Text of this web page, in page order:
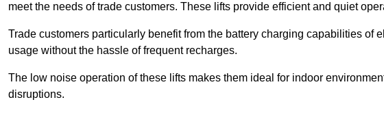
meet the needs of trade customers. These lifts provide efficient and quiet
Trade customers particularly benefit from the battery charging capabilities of
usage without the hassle of frequent recharges.
The low noise operation of these lifts makes them ideal for indoor
disruptions.